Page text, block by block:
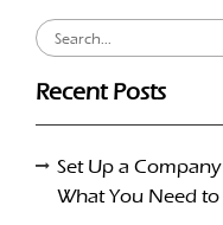
Search
for:
Recent Posts
Set Up a
What You Need